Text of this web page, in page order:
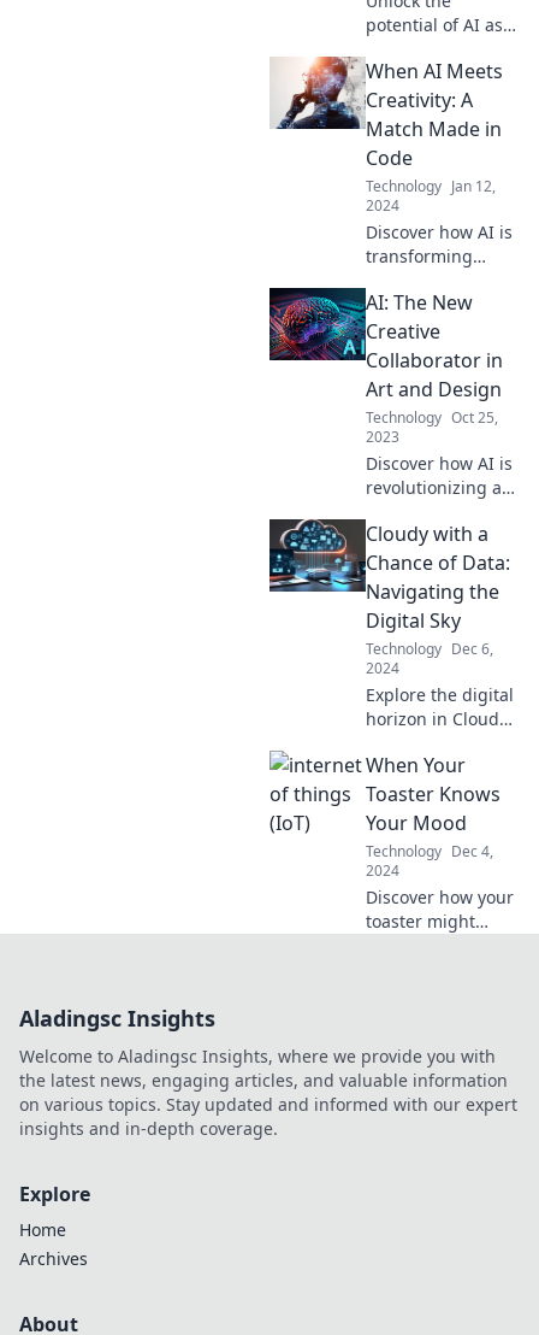
potential of AI as
assistant! Discover
how to
supercharge
productivity and
transform your
workflow today!
When AI Meets
Creativity: A
Match Made in
Code
Technology Jan 12,
2024
Discover how AI is
transforming
unexpected ways.
Unleash your
imagination with
the perfect blend
of code and
artistry!
AI: The New
Creative
Collaborator in
Art and Design
Technology Oct 25,
2023
Discover how AI is
revolutionizing art
your ultimate
creative partner—
explore the future
of collaboration
today!
Cloudy with a
Chance of Data:
Navigating the
Digital Sky
Technology Dec 6,
2024
Explore the digital
horizon in Cloudy
Data! Uncover
insights and tips
to navigate the
ever-changing
data landscape.
When Your
Toaster Knows
Your Mood
Technology Dec 4,
2024
Discover how your
toaster might
technology and
mood in our latest
blog post.
Aladingsc Insights
Welcome to Aladingsc Insights, where we provide you with
the latest news, engaging articles, and valuable information
on various topics. Stay updated and informed with our expert
insights and in-depth coverage.
Explore
Home
Archives
About